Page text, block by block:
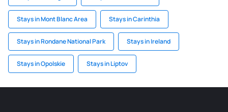
Stays in Mont Blanc Area Stays in Carinthia
Stays in Rondane National Park Stays in Ireland
Stays in Opolskie Stays in Liptov